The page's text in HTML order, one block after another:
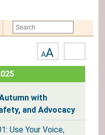
Text
Size:
AA
Contrast
with
and Advocacy
Use Your Voice,